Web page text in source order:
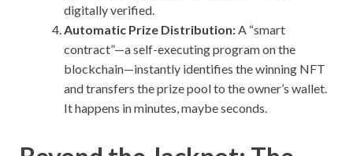
digitally verified.
Automatic Prize Distribution: A “smart
contract”—a self-executing program on the
blockchain—instantly identifies the winning NFT
and transfers the prize pool to the owner’s wallet.
It happens in minutes, maybe seconds.